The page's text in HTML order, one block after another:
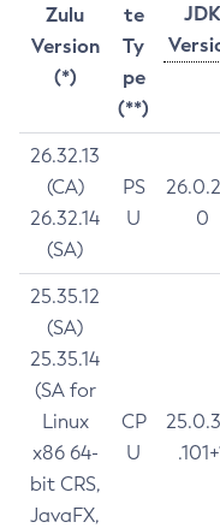
Zulu
Version
(*)
te
Ty
pe
(**)
JDK
26.32.13
(CA)
26.32.14
(SA)
PS
U
0
25.35.12
(SA)
25.35.14
(SA for
Linux
x86 64-
bit CRS,
JavaFX,
CP
U